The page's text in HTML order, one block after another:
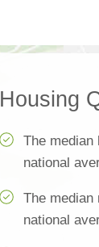
Housing
The median
national
The median
national